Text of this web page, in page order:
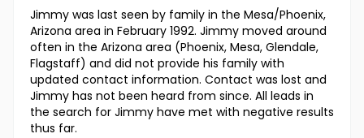
Jimmy was last seen by family in the Mesa/Phoenix,
Arizona area in February 1992. Jimmy moved around
often in the Arizona area (Phoenix, Mesa, Glendale,
Flagstaff) and did not provide his family with
updated contact information. Contact was lost and
Jimmy has not been heard from since. All leads in
the search for Jimmy have met with negative results
thus far.